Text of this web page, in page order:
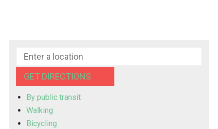
GET DIRECTIONS
By public transit
Walking
Bicycling